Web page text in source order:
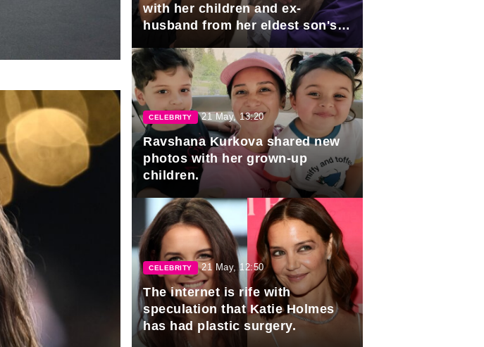
with her children and ex-
husband from her eldest son's
graduation.
CELEBRITY 21 May, 13:20
Ravshana Kurkova shared new
photos with her grown-up
children.
CELEBRITY 21 May, 12:50
The internet is rife with
speculation that Katie Holmes
has had plastic surgery.